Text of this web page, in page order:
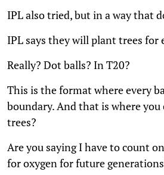
IPL also tried, but in a way that
IPL says they will plant trees for
Really? Dot balls? In T20?
This is the format where every
boundary. And that is where
trees?
Are you saying I have to count
for oxygen for future